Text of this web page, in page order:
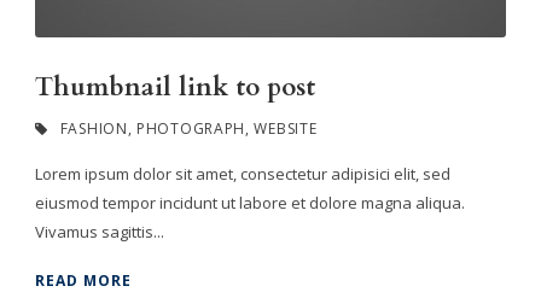
Thumbnail link to post
FASHION, PHOTOGRAPH, WEBSITE
Lorem ipsum dolor sit amet, consectetur adipisici elit, sed
eiusmod tempor incidunt ut labore et dolore magna aliqua.
Vivamus sagittis...
READ MORE